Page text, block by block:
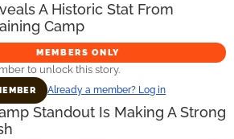
A Historic Stat From
Camp
MEMBERS ONLY
to unlock this story.
Already a member? Log in
Standout Is Making A Strong